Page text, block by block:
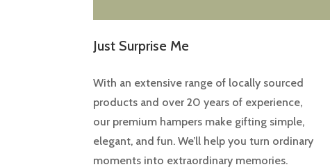
Just Surprise Me
With an extensive range of locally sourced
products and over 20 years of experience,
our premium hampers make gifting simple,
elegant, and fun. We’ll help you turn ordinary
moments into extraordinary memories.